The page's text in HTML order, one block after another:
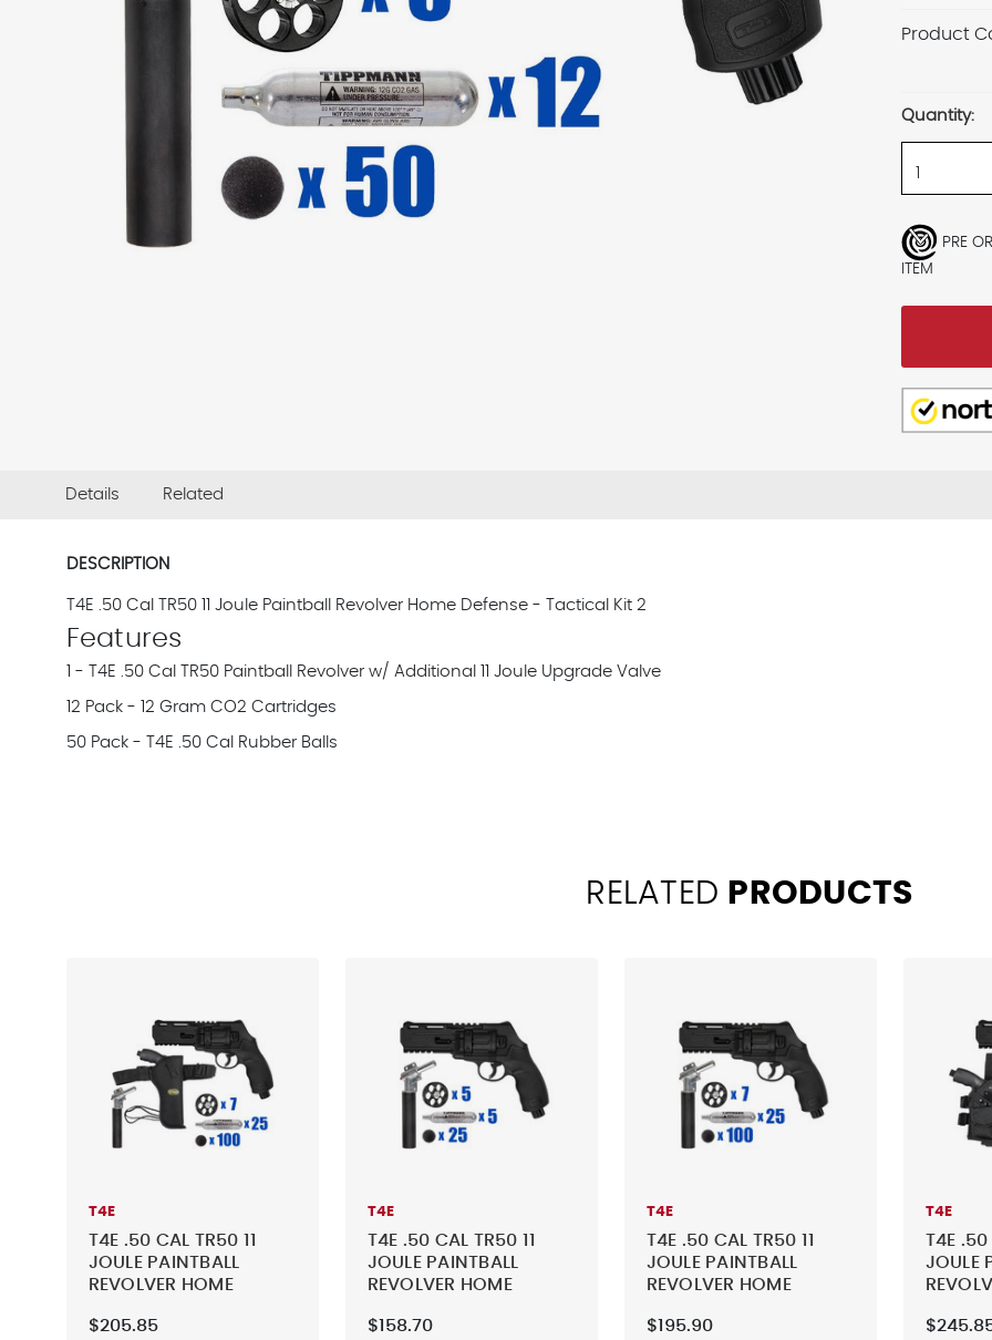
Product
Stock:
Quantity:
PRE
ITEM
Details Related
DESCRIPTION
T4E .50 Cal TR50 11 Joule Paintball Revolver Home Defense - Tactical Kit 2
Features
1 - T4E .50 Cal TR50 Paintball Revolver w/ Additional 11 Joule Upgrade Valve
12 Pack - 12 Gram CO2 Cartridges
50 Pack - T4E .50 Cal Rubber Balls
RELATED PRODUCTS
T4E
T4E .50 CAL TR50 11
JOULE PAINTBALL
REVOLVER HOME
KIT 5
$205.85
T4E
T4E .50 CAL TR50 11
JOULE PAINTBALL
REVOLVER HOME
KIT 1
$158.70
T4E
T4E .50 CAL TR50 11
JOULE PAINTBALL
REVOLVER HOME
KIT 3
$195.90
T4E
T4E .50
JOULE
KIT 4